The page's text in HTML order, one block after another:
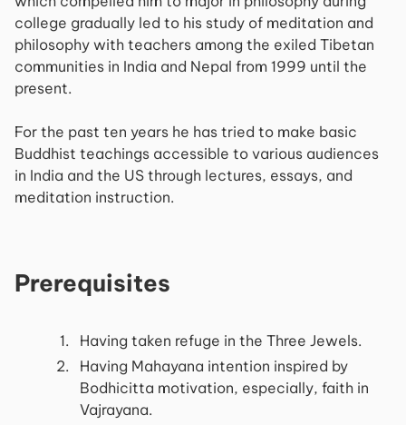
college gradually led to his study of meditation and
philosophy with teachers among the exiled Tibetan
communities in India and Nepal from 1999 until the
present.
For the past ten years he has tried to make basic
Buddhist teachings accessible to various audiences
in India and the US through lectures, essays, and
meditation instruction.
Prerequisites
Having taken refuge in the Three Jewels.
Having Mahayana intention inspired by
Bodhicitta motivation, especially, faith in
Vajrayana.